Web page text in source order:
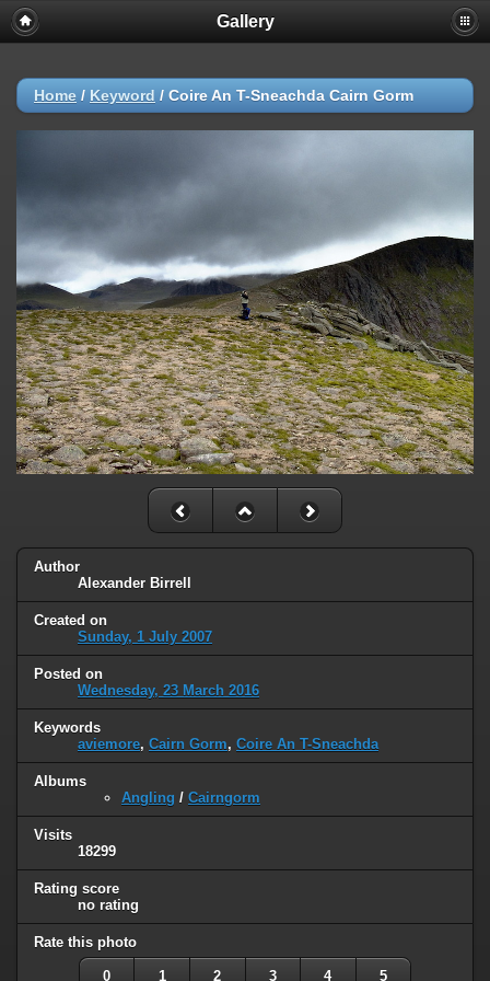
Gallery
Home / Keyword / Coire An T-Sneachda Cairn Gorm
Author
Alexander Birrell
Created on
Sunday, 1 July 2007
Posted on
Wednesday, 23 March 2016
Keywords
aviemore, Cairn Gorm, Coire An T-Sneachda
Albums
Angling / Cairngorm
Visits
18299
Rating score
no rating
Rate this photo
0 1 2 3 4 5